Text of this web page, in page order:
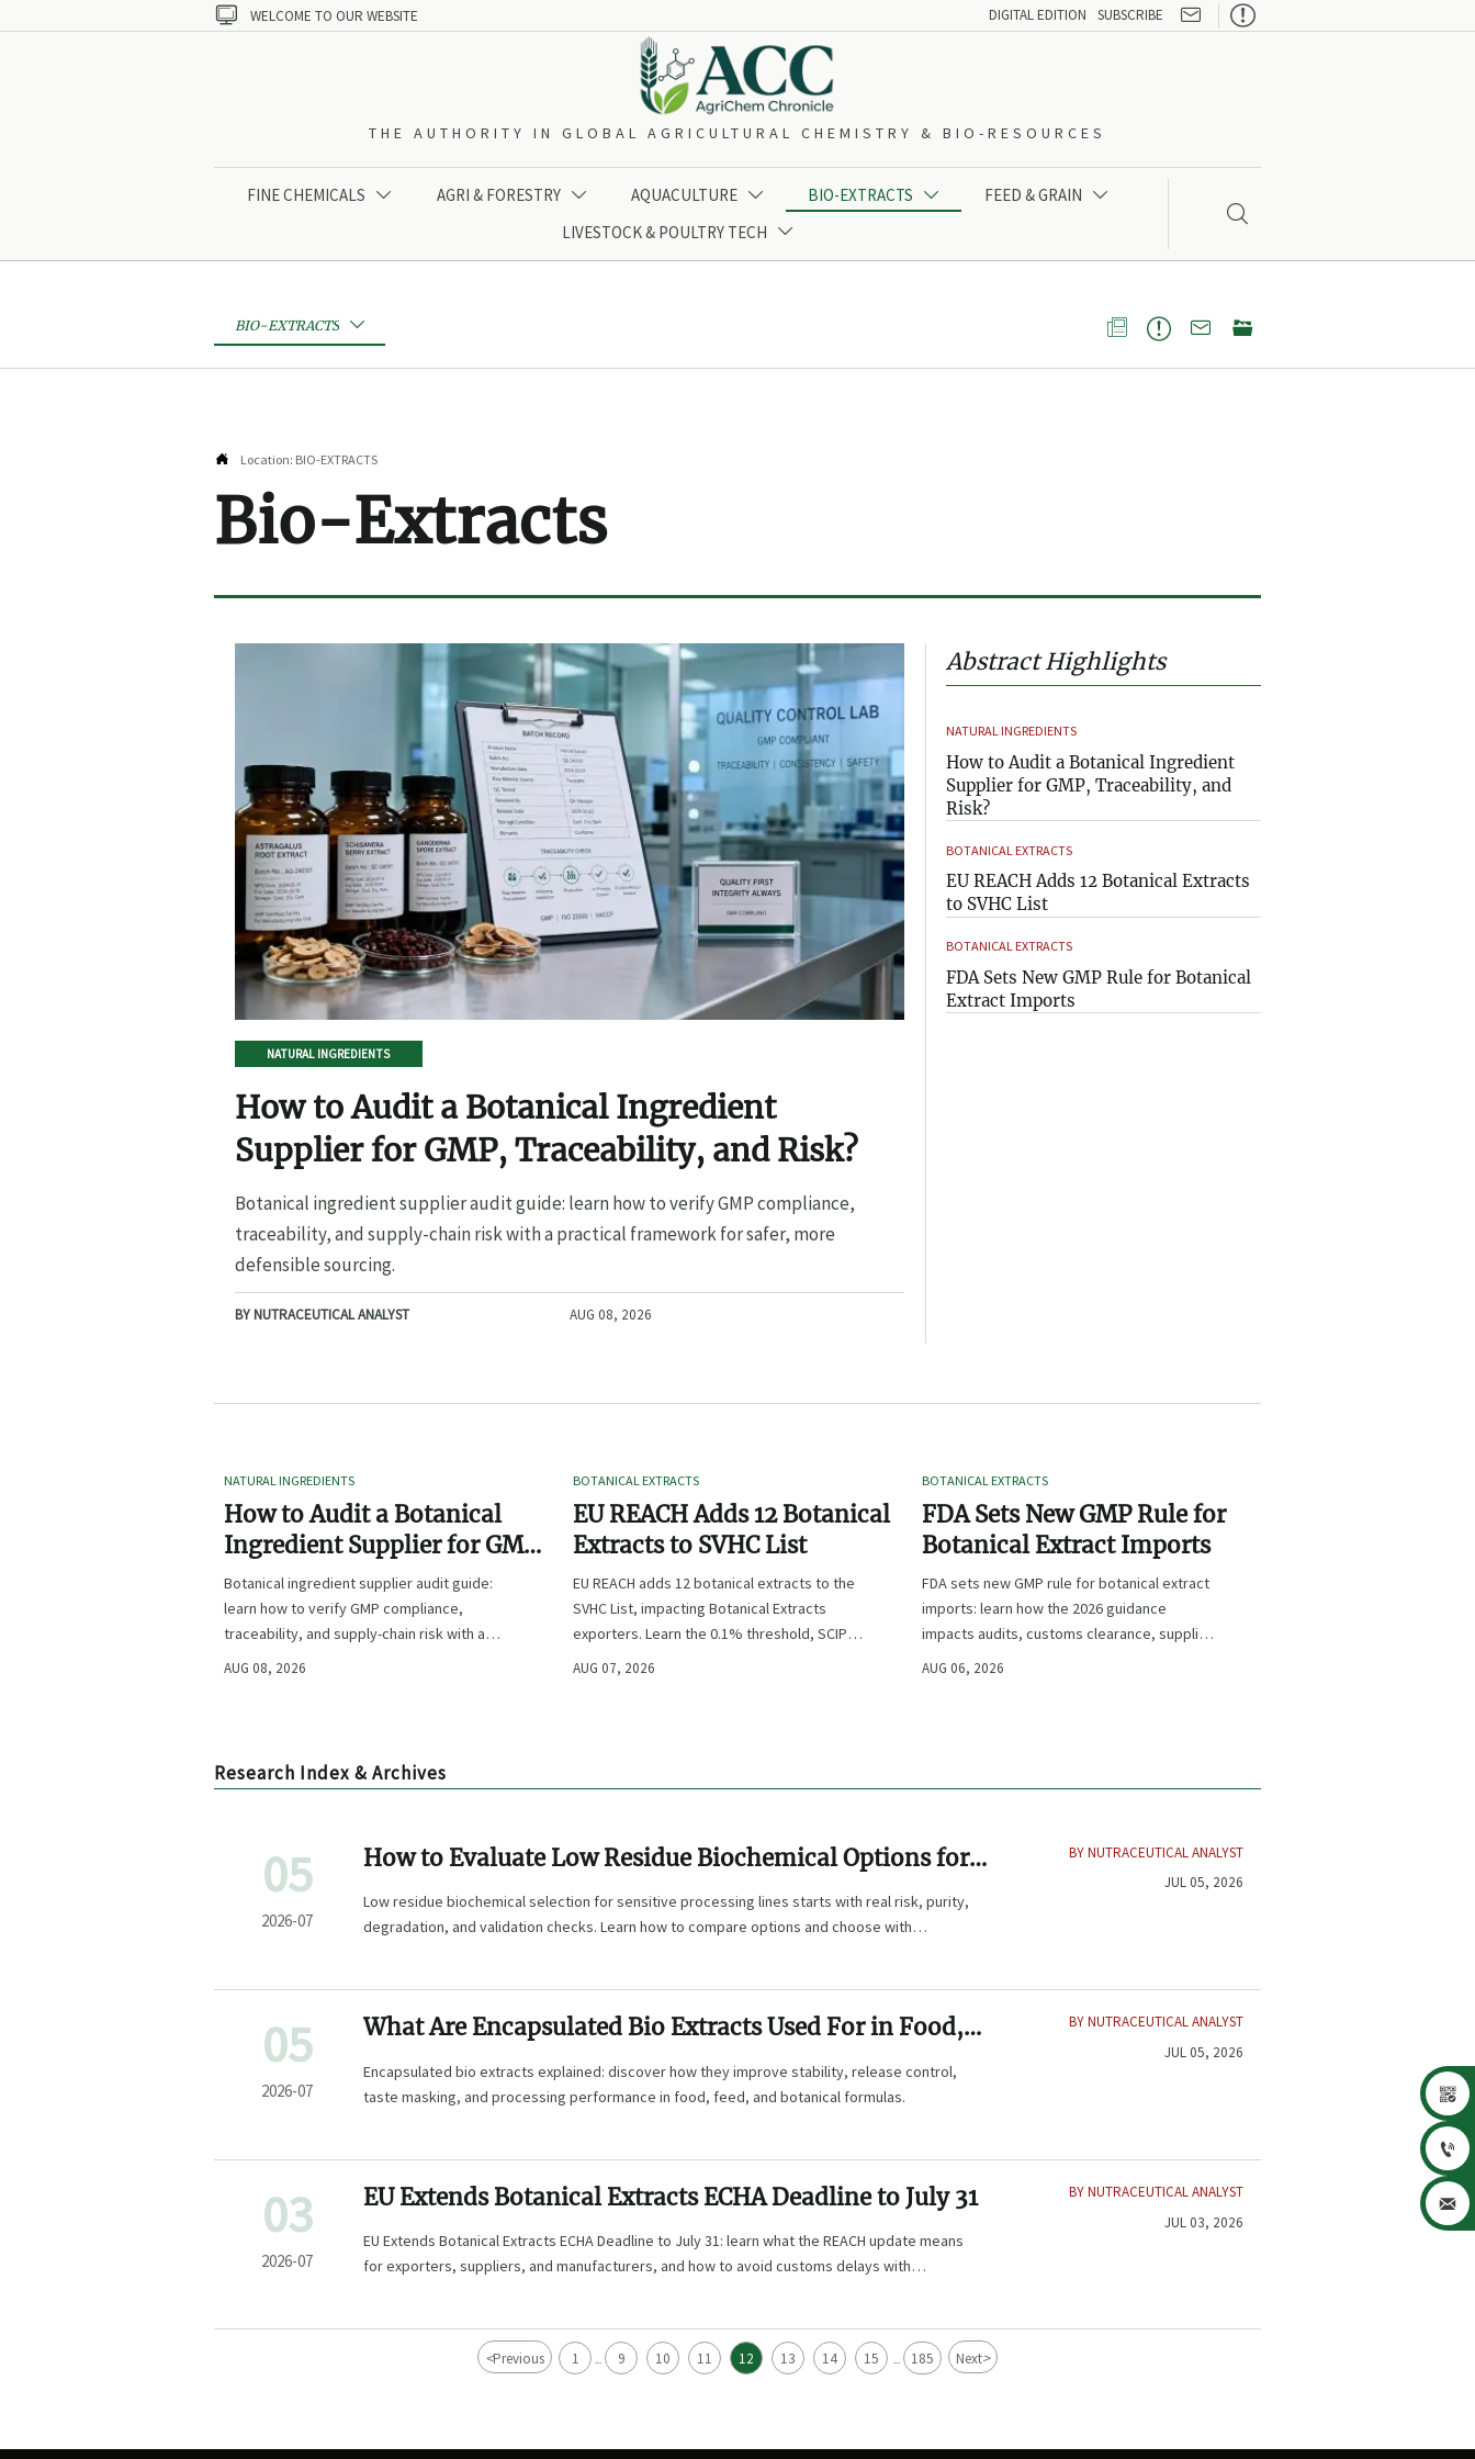
 WELCOME TO OUR WEBSITE DIGITAL EDITION SUBSCRIBE 
THE AUTHORITY IN GLOBAL AGRICULTURAL CHEMISTRY & BIO-RESOURCES
FINE CHEMICALS  AGRI & FORESTRY  AQUACULTURE  BIO-EXTRACTS  FEED & GRAIN 
LIVESTOCK & POULTRY TECH 

BIO-EXTRACTS    
 Location: BIO-EXTRACTS
Bio-Extracts
NATURAL INGREDIENTS
How to Audit a Botanical Ingredient
Supplier for GMP, Traceability, and Risk?
Botanical ingredient supplier audit guide: learn how to verify GMP compliance,
traceability, and supply-chain risk with a practical framework for safer, more
defensible sourcing.
BY NUTRACEUTICAL ANALYST AUG 08, 2026
Abstract Highlights
NATURAL INGREDIENTS
How to Audit a Botanical Ingredient
Supplier for GMP, Traceability, and
Risk?
BOTANICAL EXTRACTS
EU REACH Adds 12 Botanical Extracts
to SVHC List
BOTANICAL EXTRACTS
FDA Sets New GMP Rule for Botanical
Extract Imports
NATURAL INGREDIENTS
How to Audit a Botanical
Ingredient Supplier for GMP,
Traceability, and Risk?
Botanical ingredient supplier audit guide:
learn how to verify GMP compliance,
traceability, and supply-chain risk with a
practical framework for safer, more
AUG 08, 2026
BOTANICAL EXTRACTS
EU REACH Adds 12 Botanical
Extracts to SVHC List
EU REACH adds 12 botanical extracts to the
SVHC List, impacting Botanical Extracts
exporters. Learn the 0.1% threshold, SCIP
duties, and key compliance steps before
AUG 07, 2026
BOTANICAL EXTRACTS
FDA Sets New GMP Rule for
Botanical Extract Imports
FDA sets new GMP rule for botanical extract
imports: learn how the 2026 guidance
impacts audits, customs clearance, supplier
approval, and U.S. market access.
AUG 06, 2026
Research Index & Archives
05
2026-07
How to Evaluate Low Residue Biochemical Options for
Sensitive Processing Lines
Low residue biochemical selection for sensitive processing lines starts with real risk, purity,
degradation, and validation checks. Learn how to compare options and choose with
BY NUTRACEUTICAL ANALYST
JUL 05, 2026
05
2026-07
What Are Encapsulated Bio Extracts Used For in Food,
Feed, and Botanical Formulas?
Encapsulated bio extracts explained: discover how they improve stability, release control,
taste masking, and processing performance in food, feed, and botanical formulas.
BY NUTRACEUTICAL ANALYST
JUL 05, 2026
03
2026-07
EU Extends Botanical Extracts ECHA Deadline to July 31
EU Extends Botanical Extracts ECHA Deadline to July 31: learn what the REACH update means
for exporters, suppliers, and manufacturers, and how to avoid customs delays with
BY NUTRACEUTICAL ANALYST
JUL 03, 2026
<Previous 1 ... 9 10 11 12 13 14 15 ... 185 Next>


